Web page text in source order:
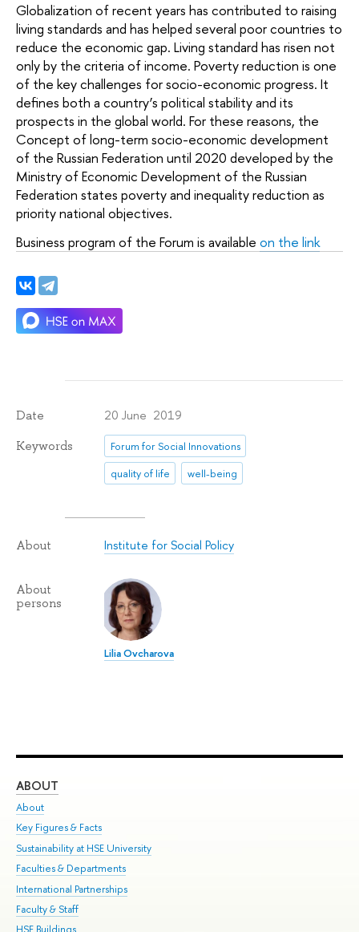
Globalization of recent years has contributed to raising
living standards and has helped several poor countries to
reduce the economic gap. Living standard has risen not
only by the criteria of income. Poverty reduction is one
of the key challenges for socio-economic progress. It
defines both a country’s political stability and its
prospects in the global world. For these reasons, the
Concept of long-term socio-economic development
of the Russian Federation until 2020 developed by the
Ministry of Economic Development of the Russian
Federation states poverty and inequality reduction as
priority national objectives.
Business program of the Forum is available on the link
Date 20 June 2019
Keywords
Forum for Social Innovations
quality of life
well-being
About Institute for Social Policy
About
persons
Lilia Ovcharova
ABOUT
About
Key Figures & Facts
Sustainability at HSE University
Faculties & Departments
International Partnerships
Faculty & Staff